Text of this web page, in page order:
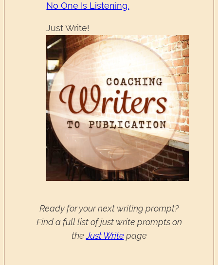
No One Is Listening.
Just Write!
Ready for your next writing prompt?
Find a full list of just write prompts on
theJust Write page